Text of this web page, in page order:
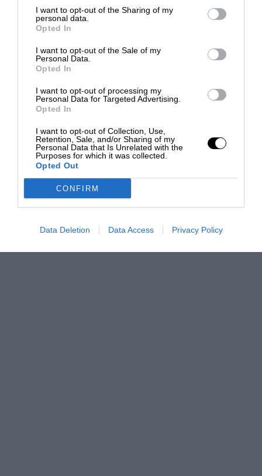
I want to opt-out of the Sharing of my
personal data.
Opted In
I want to opt-out of the Sale of my
Personal Data.
Opted In
I want to opt-out of processing my
Personal Data for Targeted Advertising.
Opted In
I want to opt-out of Collection, Use,
Retention, Sale, and/or Sharing of my
Personal Data that Is Unrelated with the
Purposes for which it was collected.
Opted Out
CONFIRM
Data Deletion Data Access Privacy Policy